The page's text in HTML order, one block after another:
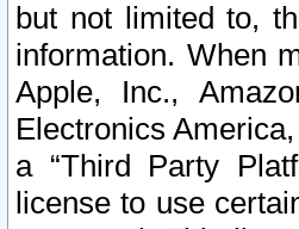
but not limited to,
information. When
Apple, Inc.,
Electronics
a “Third Party
license to use